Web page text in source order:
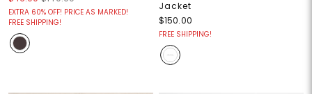
EXTRA 60% OFF! PRICE AS MARKED!
FREE SHIPPING!
Jacket
$150.00
FREE SHIPPING!